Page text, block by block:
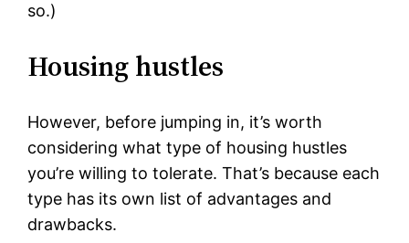
so.)
Housing hustles
However, before jumping in, it’s worth
considering what type of housing hustles
you’re willing to tolerate. That’s because each
type has its own list of advantages and
drawbacks.